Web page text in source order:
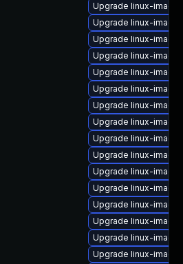
Upgrade linux-
Upgrade linux-
Upgrade linux-
Upgrade linux-
Upgrade linux-
Upgrade linux-
Upgrade linux-
Upgrade linux-
Upgrade linux-
Upgrade linux-
Upgrade linux-
Upgrade linux-
Upgrade linux-image-
Upgrade linux-
Upgrade linux-
Upgrade linux-